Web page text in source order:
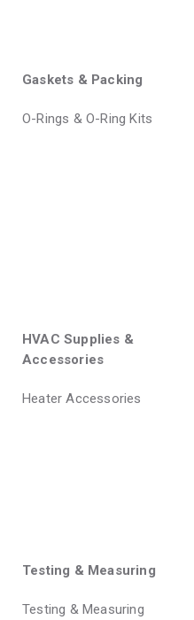
Gaskets & Packing
O-Rings & O-Ring Kits
HVAC Supplies &
Accessories
Heater Accessories
Testing & Measuring
Testing & Measuring